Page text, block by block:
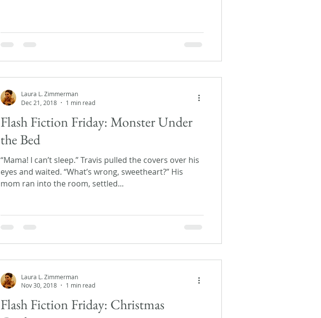
Flash Fiction Friday: Monster Under
the Bed
“Mama! I can’t sleep.” Travis pulled the covers over his
eyes and waited. “What’s wrong, sweetheart?” His
mom ran into the room, settled...
Laura L. Zimmerman
Dec 21, 2018
1 min read
Flash Fiction Friday: Christmas
Laura L. Zimmerman
Nov 30, 2018
1 min read